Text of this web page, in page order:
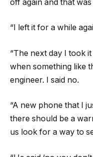
off again and that was
“I left it for a while
“The next day I took
when something like
engineer. I said no.
“A new phone that I
there should be a
us look for a way to